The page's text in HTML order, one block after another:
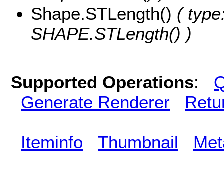
Shape.STLength() (
SHAPE.STLength() )
Supported Operations:
Generate Renderer
Iteminfo Thumbnail